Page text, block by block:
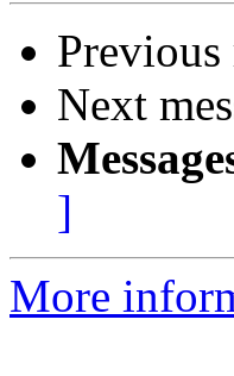
Previous
Next
]
More